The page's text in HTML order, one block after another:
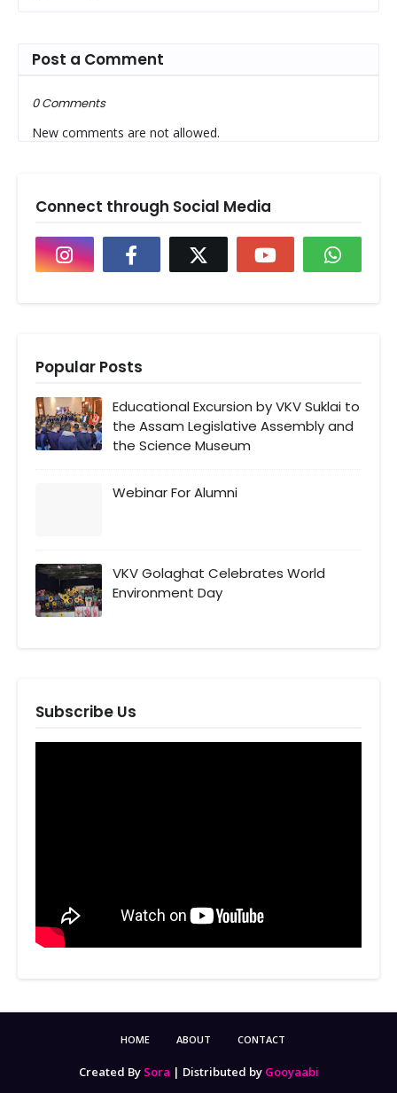
Post a Comment
0 Comments
New comments are not allowed.
Connect through Social Media
Popular Posts
Educational Excursion by VKV Suklai to
the Assam Legislative Assembly and
the Science Museum
Webinar For Alumni
VKV Golaghat Celebrates World
Environment Day
Subscribe Us
HOME ABOUT CONTACT
Created By Sora | Distributed by Gooyaabi